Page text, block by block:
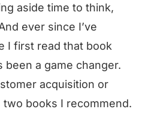
aside time to think,
ever since I’ve
I first read that book
been a game changer.
acquisition or
two books I recommend.